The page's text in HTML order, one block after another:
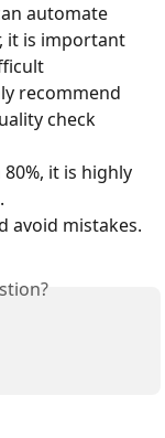
automate
it is important
recommend
check
it is highly
avoid mistakes.